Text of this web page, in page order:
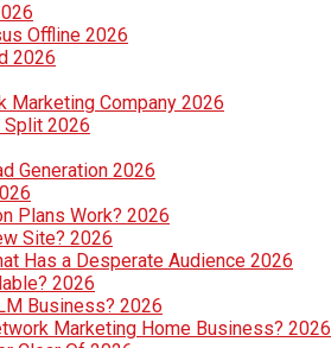
Offline 2026
2026
Marketing Company 2026
Split 2026
Generation 2026
Plans Work? 2026
Site? 2026
Has a Desperate Audience 2026
2026
Business? 2026
Marketing Home Business? 2026